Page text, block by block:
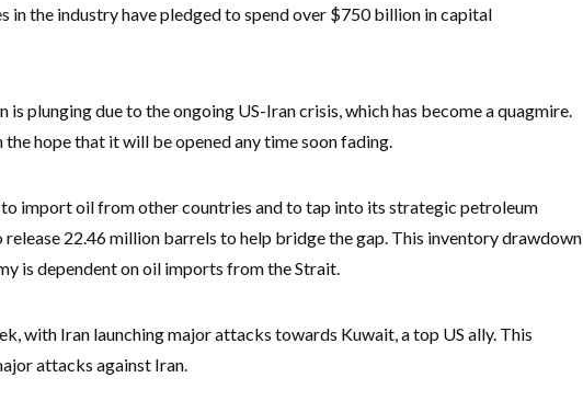
in the industry have pledged to spend over $750 billion in capital
is plunging due to the ongoing US-Iran crisis, which has become a quagmire.
hope that it will be opened any time soon fading.
import oil from other countries and to tap into its strategic petroleum
22.46 million barrels to help bridge the gap. This inventory drawdown
is dependent on oil imports from the Strait.
with Iran launching major attacks towards Kuwait, a top US ally. This
attacks against Iran.